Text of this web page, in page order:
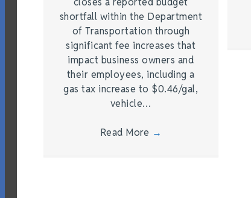
shortfall within the Department
of Transportation through
significant fee increases that
impact business owners and
their employees, including a
gas tax increase to $0.46/gal,
vehicle…
Read More →